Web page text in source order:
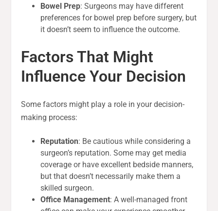
Bowel Prep: Surgeons may have different
preferences for bowel prep before surgery, but
it doesn’t seem to influence the outcome.
Factors That Might
Influence Your Decision
Some factors might play a role in your decision-
making process:
Reputation: Be cautious while considering a
surgeon’s reputation. Some may get media
coverage or have excellent bedside manners,
but that doesn’t necessarily make them a
skilled surgeon.
Office Management: A well-managed front